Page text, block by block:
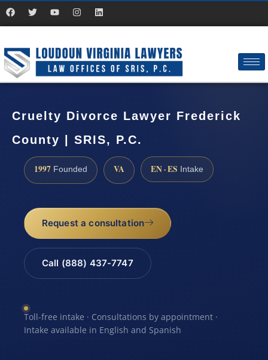
Cruelty Divorce Lawyer Frederick
County | SRIS, P.C.
1997 Founded VA EN · ES Intake
Request a consultation
Call (888) 437-7747
Toll-free intake · Consultations by appointment ·
Intake available in English and Spanish